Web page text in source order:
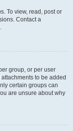
To view, read, post or
Contact a
group, or per user
to be added
certain groups can
are unsure about why